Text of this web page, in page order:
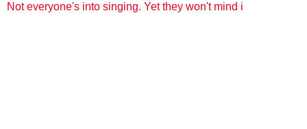
Not everyone's into singing. Yet they won't mind i